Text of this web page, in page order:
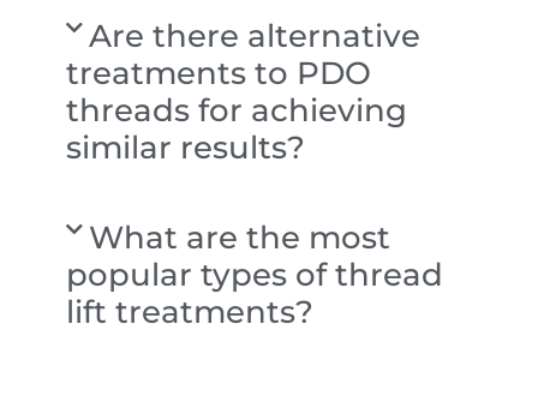
Are there alternative
treatments to PDO
threads for achieving
similar results?
What are the most
popular types of thread
lift treatments?